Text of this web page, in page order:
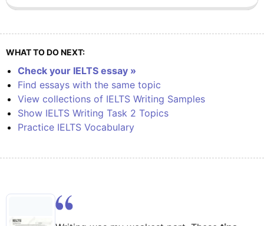
WHAT TO DO NEXT:
Check your IELTS essay »
Find essays with the same topic
View collections of IELTS Writing Samples
Show IELTS Writing Task 2 Topics
Practice IELTS Vocabulary